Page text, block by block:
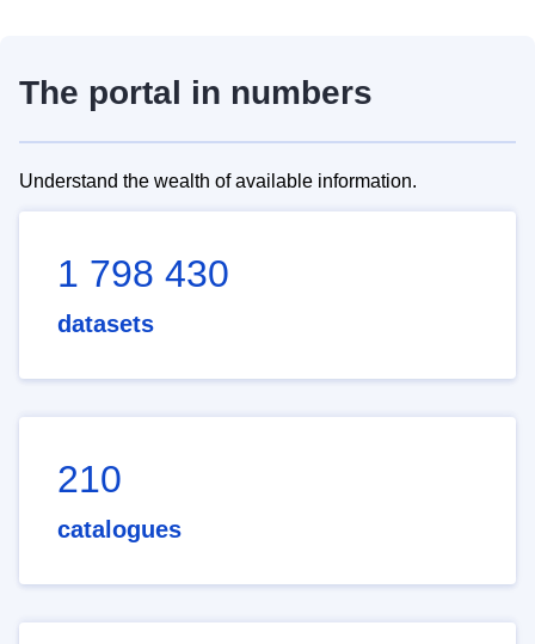
The portal in numbers
Understand the wealth of available information.
1 798 430
datasets
210
catalogues